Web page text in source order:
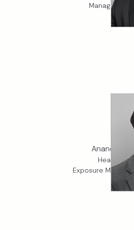
Management
Anand Hari
Head of
Exposure